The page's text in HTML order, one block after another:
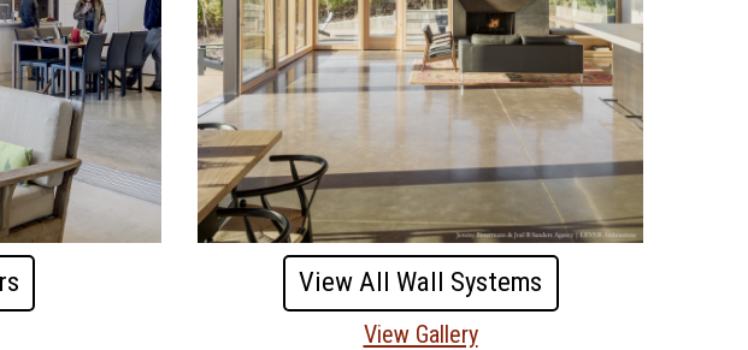
View All Wall Systems
View Gallery